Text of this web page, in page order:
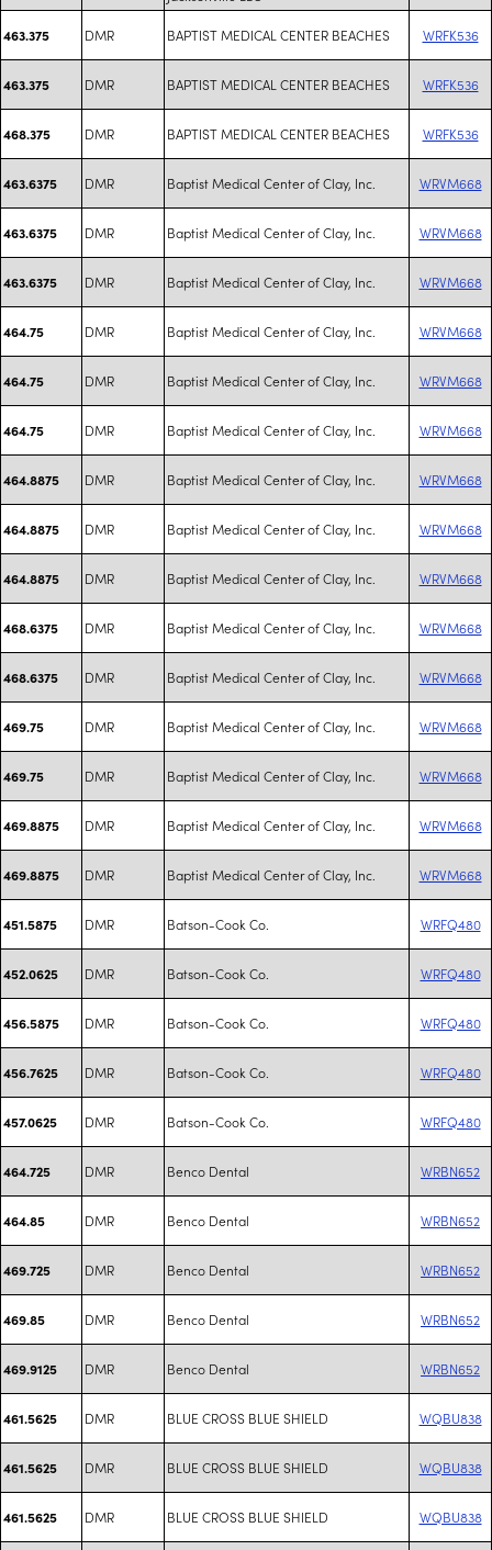
463.375 DMR BAPTIST MEDICAL CENTER BEACHES WRFK536
463.375 DMR BAPTIST MEDICAL CENTER BEACHES WRFK536
468.375 DMR BAPTIST MEDICAL CENTER BEACHES WRFK536
463.6375 DMR Baptist Medical Center of Clay, Inc. WRVM668
463.6375 DMR Baptist Medical Center of Clay, Inc. WRVM668
463.6375 DMR Baptist Medical Center of Clay, Inc. WRVM668
464.75 DMR Baptist Medical Center of Clay, Inc. WRVM668
464.75 DMR Baptist Medical Center of Clay, Inc. WRVM668
464.75 DMR Baptist Medical Center of Clay, Inc. WRVM668
464.8875 DMR Baptist Medical Center of Clay, Inc. WRVM668
464.8875 DMR Baptist Medical Center of Clay, Inc. WRVM668
464.8875 DMR Baptist Medical Center of Clay, Inc. WRVM668
468.6375 DMR Baptist Medical Center of Clay, Inc. WRVM668
468.6375 DMR Baptist Medical Center of Clay, Inc. WRVM668
469.75 DMR Baptist Medical Center of Clay, Inc. WRVM668
469.75 DMR Baptist Medical Center of Clay, Inc. WRVM668
469.8875 DMR Baptist Medical Center of Clay, Inc. WRVM668
469.8875 DMR Baptist Medical Center of Clay, Inc. WRVM668
451.5875 DMR Batson-Cook Co. WRFQ480
452.0625 DMR Batson-Cook Co. WRFQ480
456.5875 DMR Batson-Cook Co. WRFQ480
456.7625 DMR Batson-Cook Co. WRFQ480
457.0625 DMR Batson-Cook Co. WRFQ480
464.725 DMR Benco Dental WRBN652
464.85 DMR Benco Dental WRBN652
469.725 DMR Benco Dental WRBN652
469.85 DMR Benco Dental WRBN652
469.9125 DMR Benco Dental WRBN652
461.5625 DMR BLUE CROSS BLUE SHIELD WQBU838
461.5625 DMR BLUE CROSS BLUE SHIELD WQBU838
461.5625 DMR BLUE CROSS BLUE SHIELD WQBU838